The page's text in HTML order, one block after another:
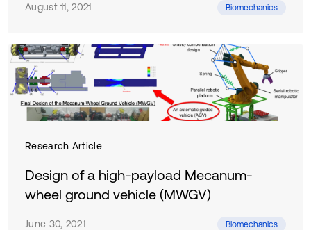
August 11, 2021 Biomechanics
Research Article
Design of a high-payload Mecanum-
wheel ground vehicle (MWGV)
June 30, 2021 Biomechanics